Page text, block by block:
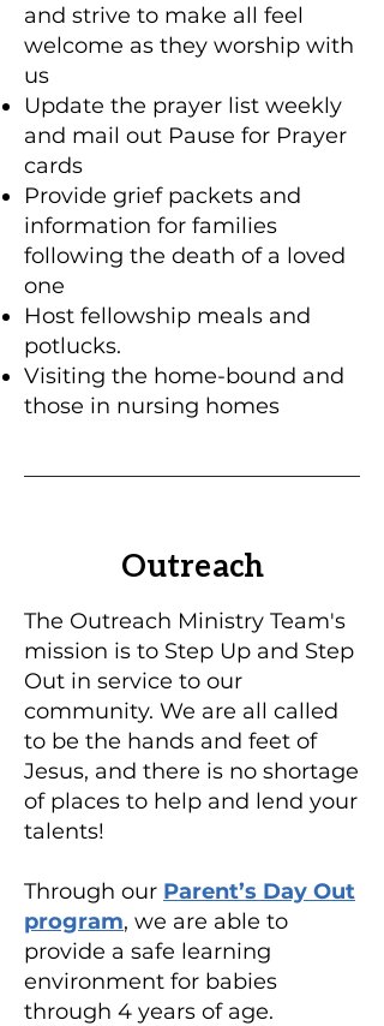
and strive to make all feel
welcome as they worship with
us
Update the prayer list weekly
and mail out Pause for Prayer
cards
Provide grief packets and
information for families
following the death of a loved
one
Host fellowship meals and
potlucks.
Visiting the home-bound and
those in nursing homes
Outreach
The Outreach Ministry Team's
mission is to Step Up and Step
Out in service to our
community. We are all called
to be the hands and feet of
Jesus, and there is no shortage
of places to help and lend your
talents!
Through our Parent’s Day Out
program, we are able to
provide a safe learning
environment for babies
through 4 years of age.